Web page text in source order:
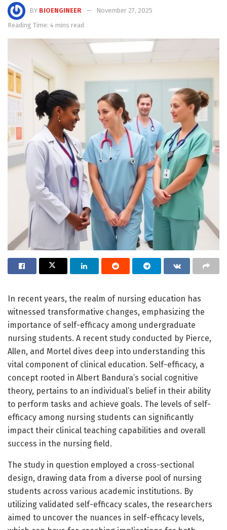
BY BIOENGINEER
November 27, 2025
Reading Time: 4 mins read
In recent years, the realm of nursing education has
witnessed transformative changes, emphasizing the
importance of self-efficacy among undergraduate
nursing students. A recent study conducted by Pierce,
Allen, and Mortel dives deep into understanding this
vital component of clinical education. Self-efficacy, a
concept rooted in Albert Bandura’s social cognitive
theory, pertains to an individual’s belief in their ability
to perform tasks and achieve goals. The levels of self-
efficacy among nursing students can significantly
impact their clinical teaching capabilities and overall
success in the nursing field.
The study in question employed a cross-sectional
design, drawing data from a diverse pool of nursing
students across various academic institutions. By
utilizing validated self-efficacy scales, the researchers
aimed to uncover the nuances in self-efficacy levels,